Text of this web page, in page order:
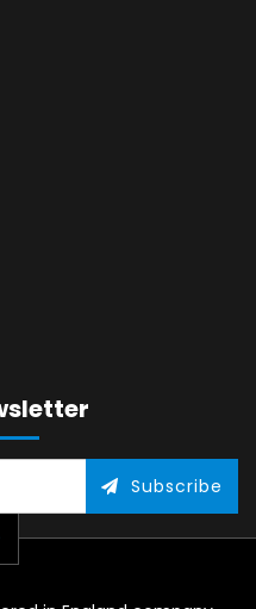
Subscribe